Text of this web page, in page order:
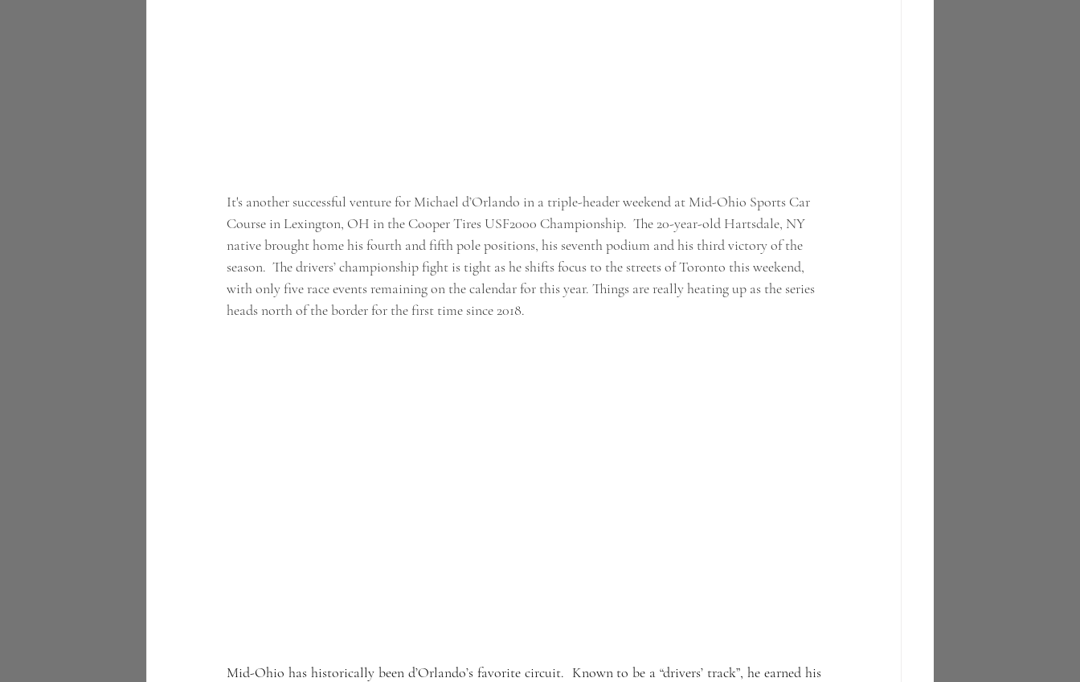
It's another successful venture for Michael d’Orlando in a triple-header weekend at Mid-Ohio Sports Car
Course in Lexington, OH in the Cooper Tires USF2000 Championship.  The 20-year-old Hartsdale, NY
native brought home his fourth and fifth pole positions, his seventh podium and his third victory of the
season.  The drivers’ championship fight is tight as he shifts focus to the streets of Toronto this weekend,
with only five race events remaining on the calendar for this year. Things are really heating up as the series
heads north of the border for the first time since 2018.
Mid-Ohio has historically been d’Orlando’s favorite circuit.  Known to be a “drivers’ track”, he earned his